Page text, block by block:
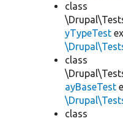
class
yTypeTest
class
ayBaseTest
class